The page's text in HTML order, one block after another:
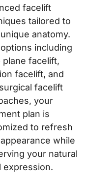
facelift
tailored to
anatomy.
including
plane facelift,
facelift, and
facelift
your
plan is
to refresh
while
your natural
expression.